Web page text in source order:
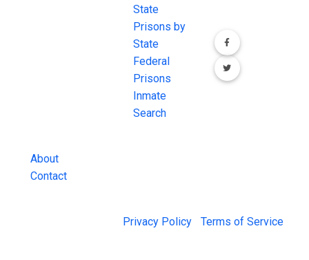
About
Contact
State
Prisons by
State
Federal
Prisons
Inmate
Search
Privacy Policy Terms of Service